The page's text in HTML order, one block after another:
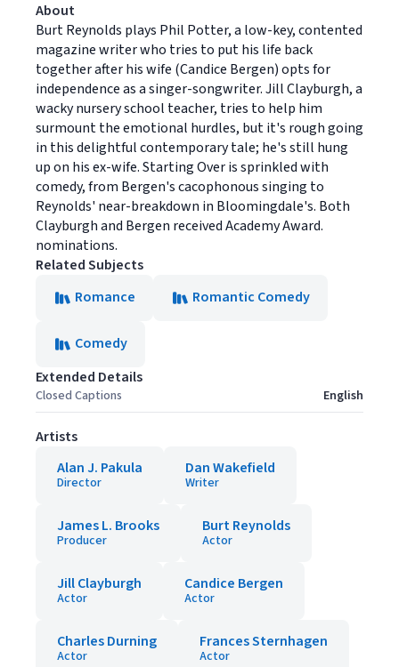
About
Burt Reynolds plays Phil Potter, a low-key, contented
magazine writer who tries to put his life back
together after his wife (Candice Bergen) opts for
independence as a singer-songwriter. Jill Clayburgh, a
wacky nursery school teacher, tries to help him
surmount the emotional hurdles, but it's rough going
in this delightful contemporary tale; he's still hung
up on his ex-wife. Starting Over is sprinkled with
comedy, from Bergen's cacophonous singing to
Reynolds' near-breakdown in Bloomingdale's. Both
Clayburgh and Bergen received Academy Award.
nominations.
Related Subjects
Romance
Romantic Comedy
Comedy
Extended Details
Closed Captions English
Artists
Alan J. Pakula
Director
Dan Wakefield
Writer
James L. Brooks
Producer
Burt Reynolds
Actor
Jill Clayburgh
Actor
Candice Bergen
Actor
Charles Durning
Actor
Frances Sternhagen
Actor